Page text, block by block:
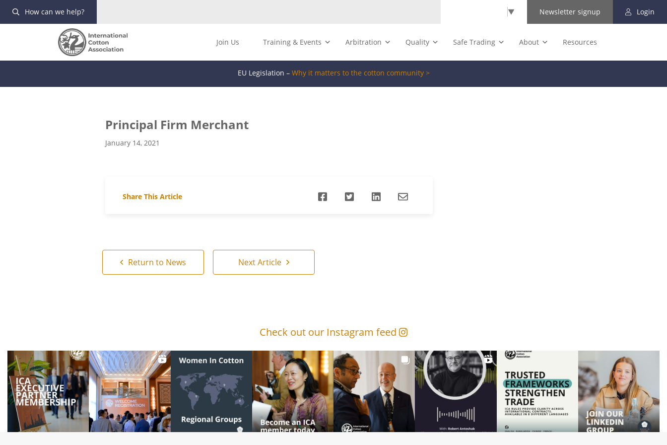
How can we help? ▼ Newsletter signup Login
Join Us Training & Events Arbitration Quality Safe Trading About Resources
EU Legislation – Why it matters to the cotton community >
Principal Firm Merchant
January 14, 2021
Share This Article
Return to News Next Article
Check out our Instagram feed